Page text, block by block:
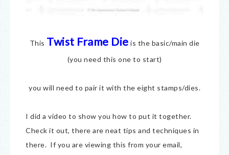
This Twist Frame Die is the basic/main die
(you need this one to start)
you will need to pair it with the eight stamps/dies.
I did a video to show you how to put it together.
Check it out, there are neat tips and techniques in
there. If you are viewing this from your email,